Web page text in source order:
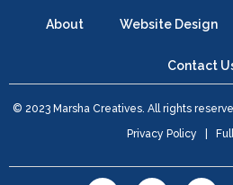
About Website Design
Contact
© 2023 Marsha Creatives. All rights
Privacy Policy